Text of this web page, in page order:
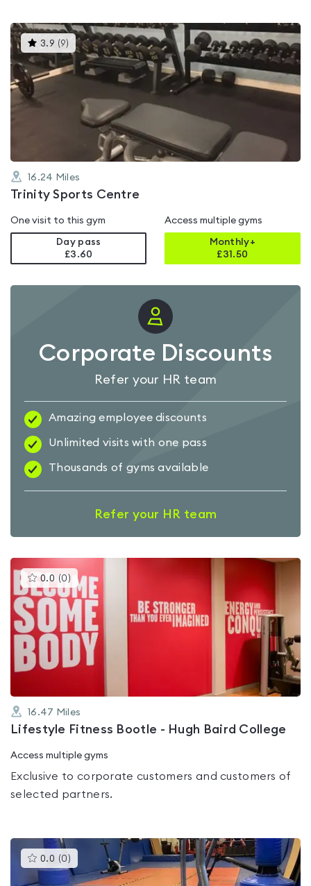
3.9 (9)This
gyms
is
rated
3.9
16.24 Miles
Trinity Sports Centre
One visit to this gym
Day pass
£3.60
Access multiple gyms
Monthly+
£31.50
Corporate Discounts
Refer your HR team
Amazing employee discounts
Unlimited visits with one pass
Thousands of gyms available
Refer your HR team
0.0 (0 )This
gyms
is
rated
0.0
out
of
5
16.47 Miles
Lifestyle Fitness Bootle - Hugh Baird College
Access multiple gyms
Exclusive to corporate customers and customers of
selected partners.
0.0 (0 )This
gyms
is
rated